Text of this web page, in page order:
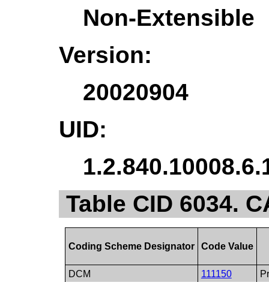
Non-Extensible
Version:
20020904
UID:
Table CID 6034.
Coding Scheme Designator Code Value
DCM 111150